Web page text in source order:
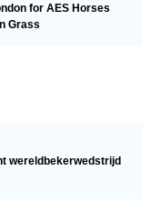
for AES Horses
Grass
wereldbekerwedstrijd